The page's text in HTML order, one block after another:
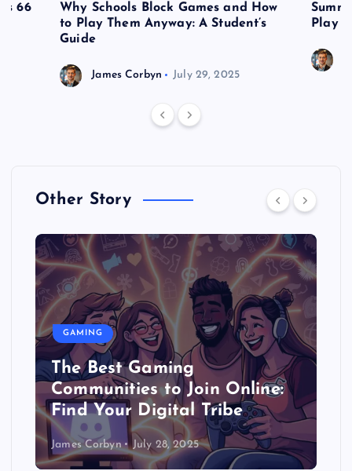
66
Why Schools Block Games and How
to Play Them Anyway: A Student’s
Guide
James Corbyn July 29, 2025
Play
Other Story
GAMING
The Best Gaming
Communities to Join Online:
Find Your Digital Tribe
James Corbyn July 28, 2025